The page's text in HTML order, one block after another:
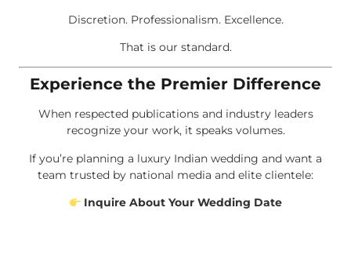
Discretion. Professionalism. Excellence.
That is our standard.
Experience the Premier Difference
When respected publications and industry leaders
recognize your work, it speaks volumes.
If you’re planning a luxury Indian wedding and want a
team trusted by national media and elite clientele:
Inquire About Your Wedding Date